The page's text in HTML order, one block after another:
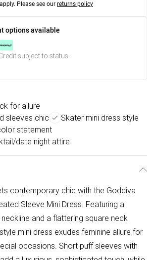
Please see our returns policy
options available
subject to status.
for allure
sleeves chic
Skater mini dress style
statement
date night attire
contemporary chic with the Goddiva
Sleeve Mini Dress. Featuring a
neckline and a flattering square neck
mini dress exudes feminine allure for
occasions. Short puff sleeves with